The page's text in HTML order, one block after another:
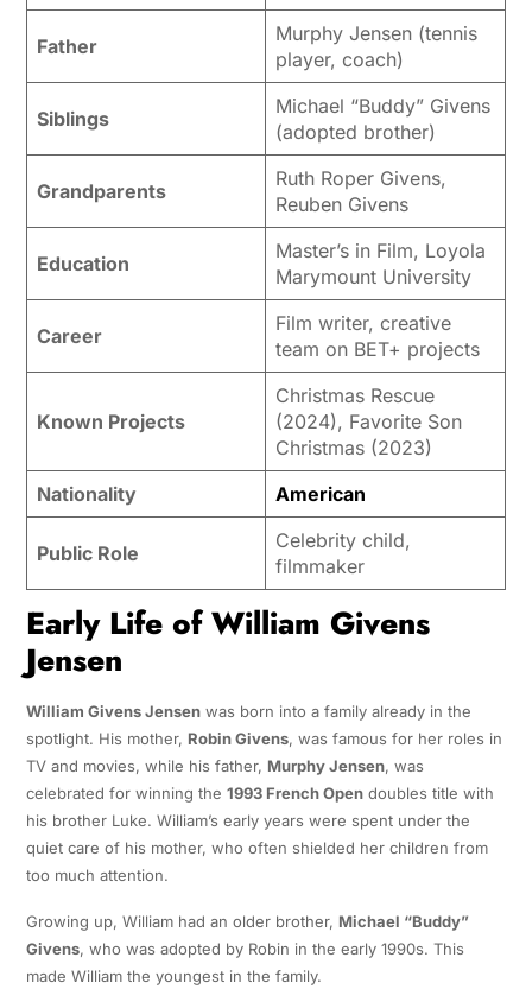
Father
Murphy Jensen (tennis
player, coach)
Siblings
Michael “Buddy” Givens
(adopted brother)
Grandparents
Ruth Roper Givens,
Reuben Givens
Education
Master’s in Film, Loyola
Marymount University
Career
Film writer, creative
team on BET+ projects
Known Projects
Christmas Rescue
(2024), Favorite Son
Christmas (2023)
Nationality
American
Public Role
Celebrity child,
filmmaker
Early Life of William Givens
Jensen
William Givens Jensenwas born into a family already in the
spotlight. His mother, Robin Givens, was famous for her roles in
TV and movies, while his father, Murphy Jensen, was
celebrated for winning the 1993 French Opendoubles title with
his brother Luke. William’s early years were spent under the
quiet care of his mother, who often shielded her children from
too much attention.
Growing up, William had an older brother, Michael “Buddy”
Givens, who was adopted by Robin in the early 1990s. This
made William the youngest in the family.